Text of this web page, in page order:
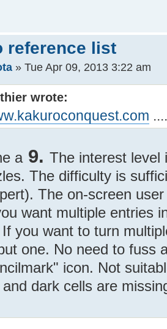
reference list
» Tue Apr 09, 2013 3:22 am
wrote:
....
a9. The interest level
The difficulty is
The on-screen
want multiple entries
you want to turn
one. No need to fuss
icon. Not
dark cells are